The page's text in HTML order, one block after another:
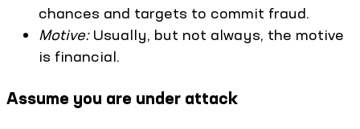
chances and targets to commit fraud.
Motive:Usually, but not always, the motive
is financial.
Assume you are under attack